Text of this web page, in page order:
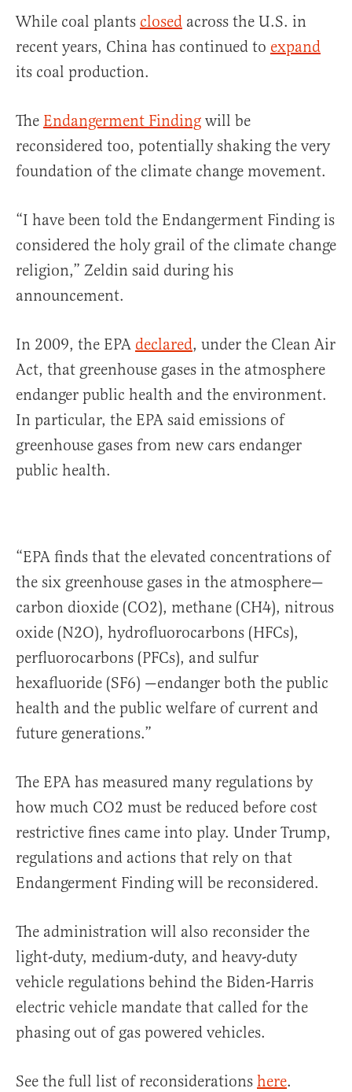
While coal plants closed across the U.S. in
recent years, China has continued to expand
its coal production.
The Endangerment Finding will be
reconsidered too, potentially shaking the very
foundation of the climate change movement.
“I have been told the Endangerment Finding is
considered the holy grail of the climate change
religion,” Zeldin said during his
announcement.
In 2009, the EPA declared, under the Clean Air
Act, that greenhouse gases in the atmosphere
endanger public health and the environment.
In particular, the EPA said emissions of
greenhouse gases from new cars endanger
public health.
“EPA finds that the elevated concentrations of
the six greenhouse gases in the atmosphere—
carbon dioxide (CO2), methane (CH4), nitrous
oxide (N2O), hydrofluorocarbons (HFCs),
perfluorocarbons (PFCs), and sulfur
hexafluoride (SF6) —endanger both the public
health and the public welfare of current and
future generations.”
The EPA has measured many regulations by
how much CO2 must be reduced before cost
restrictive fines came into play. Under Trump,
regulations and actions that rely on that
Endangerment Finding will be reconsidered.
The administration will also reconsider the
light-duty, medium-duty, and heavy-duty
vehicle regulations behind the Biden-Harris
electric vehicle mandate that called for the
phasing out of gas powered vehicles.
See the full list of reconsiderations here.